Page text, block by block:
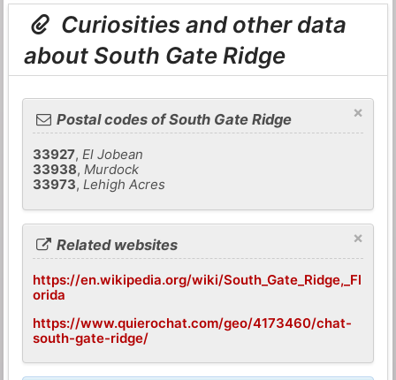
Curiosities and other data
about South Gate Ridge
×
Postal codes of South Gate Ridge
33927,El Jobean
33938,Murdock
33973,Lehigh Acres
×
Related websites
https://en.wikipedia.org/wiki/South_Gate_Ridge,_Fl
orida
https://www.quierochat.com/geo/4173460/chat-
south-gate-ridge/